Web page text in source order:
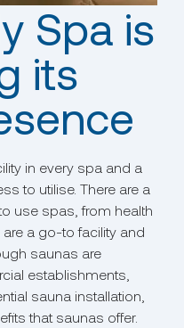
Spa is
its
in every spa and a
to utilise. There are a
use spas, from health
a go-to facility and
saunas are
establishments,
sauna installation,
that saunas offer.